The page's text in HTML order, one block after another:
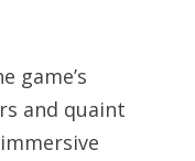
game’s
and quaint